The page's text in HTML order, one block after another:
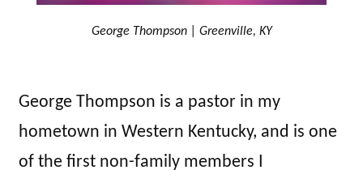
George Thompson | Greenville, KY
George Thompson is a pastor in my
hometown in Western Kentucky, and is one
of the first non-family members I